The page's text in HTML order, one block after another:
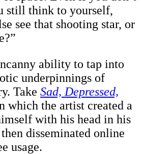
still think to yourself,
see that shooting star, or
ability to tap into
underpinnings of
Take Sad, Depressed,
which the artist created a
with his head in his
disseminated online
usage.